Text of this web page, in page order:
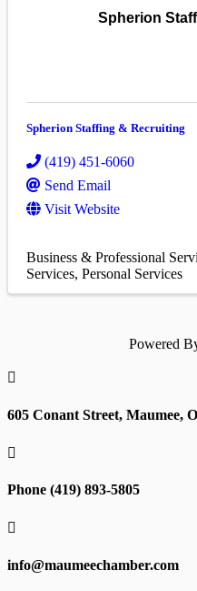
Spherion
Spherion Staffing & Recruiting
(419) 451-6060
Send Email
Visit Website
Business & Professional
Services Personal Services
Powered

605 Conant Street, Maumee,

Phone (419) 893-5805

info@maumeechamber.com